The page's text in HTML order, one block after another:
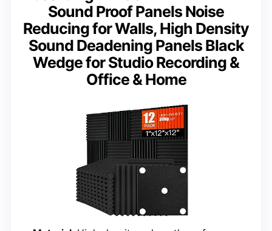
Sound Proof Panels Noise
Reducing for Walls, High Density
Sound Deadening Panels Black
Wedge for Studio Recording &
Office & Home